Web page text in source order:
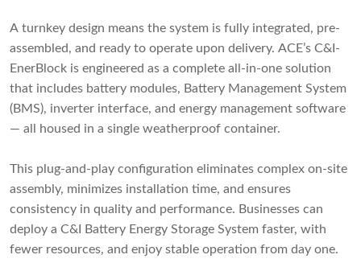
A turnkey design means the system is fully integrated, pre-
assembled, and ready to operate upon delivery. ACE’s C&I-
EnerBlock is engineered as a complete all-in-one solution
that includes battery modules, Battery Management System
(BMS), inverter interface, and energy management software
— all housed in a single weatherproof container.
This plug-and-play configuration eliminates complex on-site
assembly, minimizes installation time, and ensures
consistency in quality and performance. Businesses can
deploy a C&I Battery Energy Storage System faster, with
fewer resources, and enjoy stable operation from day one.